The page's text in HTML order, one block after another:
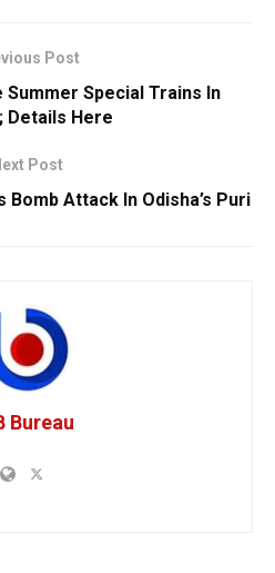
Post
Summer Special Trains In
Details Here
Post
Attack In Odisha’s Puri
Bureau